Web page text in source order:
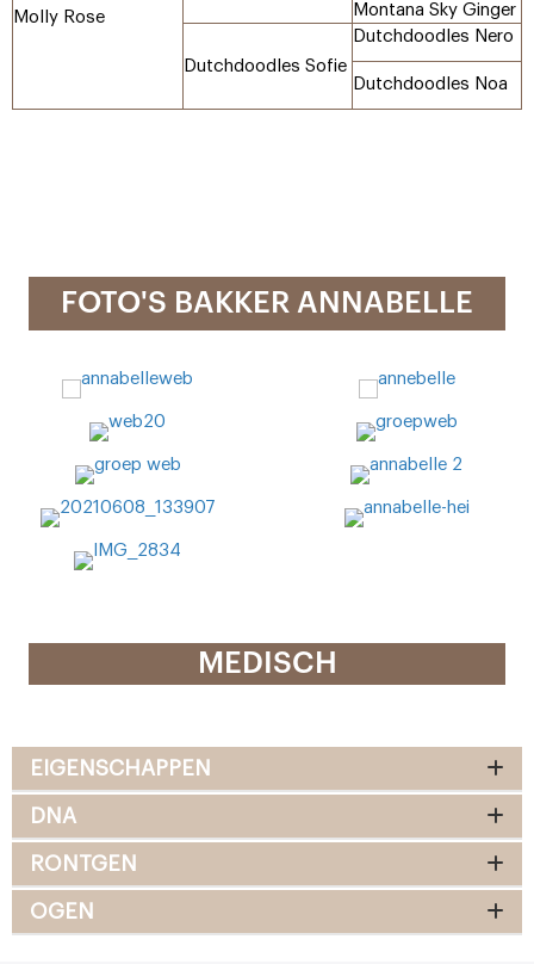
Montana Sky Ginger
Molly Rose
Dutchdoodles Sofie
Dutchdoodles Nero
Dutchdoodles Noa
FOTO'S BAKKER ANNABELLE
MEDISCH
EIGENSCHAPPEN
DNA
RONTGEN
OGEN